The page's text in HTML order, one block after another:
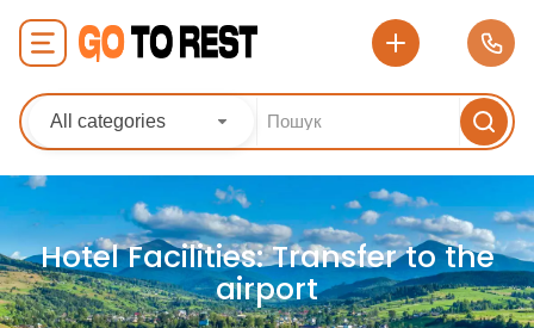
All categories
Hotel Facilities:Transfer to the
airport